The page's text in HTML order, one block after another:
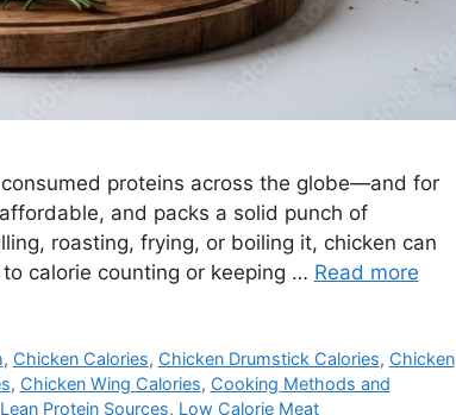
proteins across the globe—and for
and packs a solid punch of
roasting, frying, or boiling it, chicken can
calorie counting or keeping … Read more
, Chicken Calories, Chicken Drumstick Calories, Chicken
, Chicken Wing Calories, Cooking Methods and
Lean Protein Sources, Low Calorie Meat